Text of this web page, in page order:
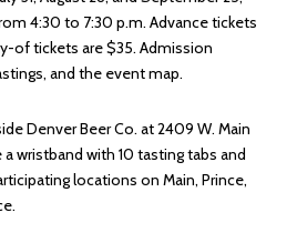
4:30 to 7:30 p.m. Advance tickets
of tickets are $35. Admission
and the event map.
Denver Beer Co. at 2409 W. Main
wristband with 10 tasting tabs and
locations on Main, Prince,